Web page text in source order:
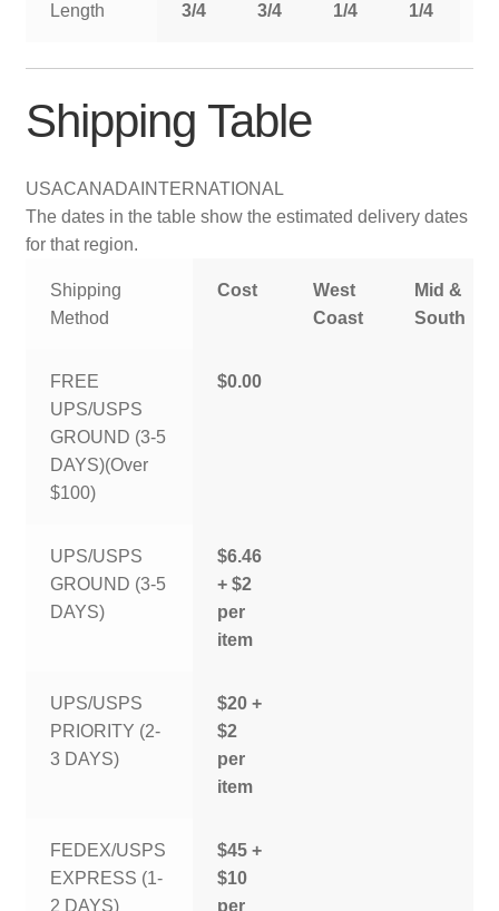
Length
3/4
3/4
1/4
1/4
Shipping Table
USACANADA INTERNATIONAL
The dates in the table show the estimated delivery dates
for that region.
Shipping
Method
Cost
West
Coast
Mid &
South
FREE
UPS/USPS
GROUND (3-5
DAYS)(Over
$100)
$0.00
UPS/USPS
GROUND (3-5
DAYS)
$6.46
+ $2
per
item
UPS/USPS
PRIORITY (2-
3 DAYS)
$20 +
$2
per
item
FEDEX/USPS
EXPRESS (1-
2 DAYS)
$45 +
$10
per